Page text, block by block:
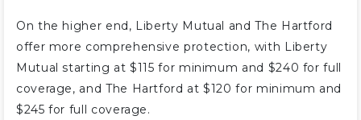
On the higher end, Liberty Mutual and The Hartford
offer more comprehensive protection, with Liberty
Mutual starting at $115 for minimum and $240 for full
coverage, and The Hartford at $120 for minimum and
$245 for full coverage.